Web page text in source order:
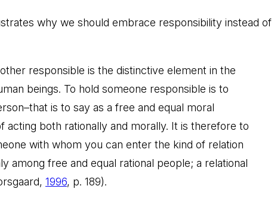
why we should embrace responsibility instead of
responsible is the distinctive element in the
beings. To hold someone responsible is to
is to say as a free and equal moral
acting both rationally and morally. It is therefore to
with whom you can enter the kind of relation
among free and equal rational people; a relational
1996, p. 189).